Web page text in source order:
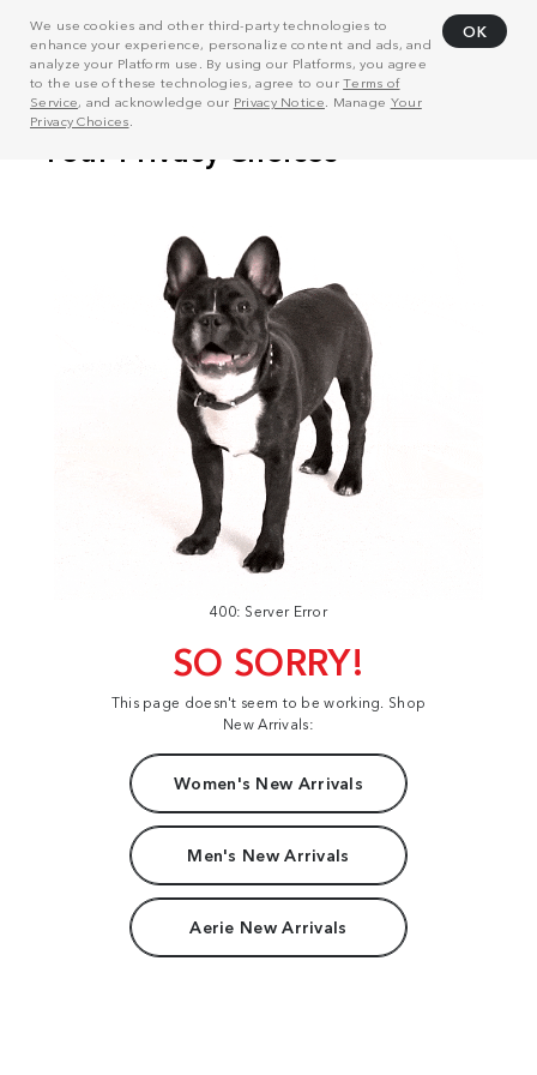
We use cookies and other third-party technologies to
enhance your experience, personalize content and ads, and
analyze your Platform use. By using our Platforms, you agree
to the use of these technologies, agree to ourTerms of
Service, and acknowledge our Privacy Notice . Manage Your
Privacy Choices
OK
400: Server Error
SO SORRY!
This page doesn't seem to be working. Shop
New Arrivals:
Women's New Arrivals
Men's New Arrivals
Aerie New Arrivals